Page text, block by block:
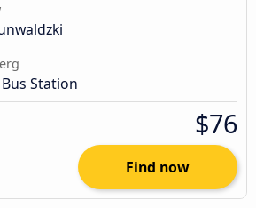
Station
$76
Find now